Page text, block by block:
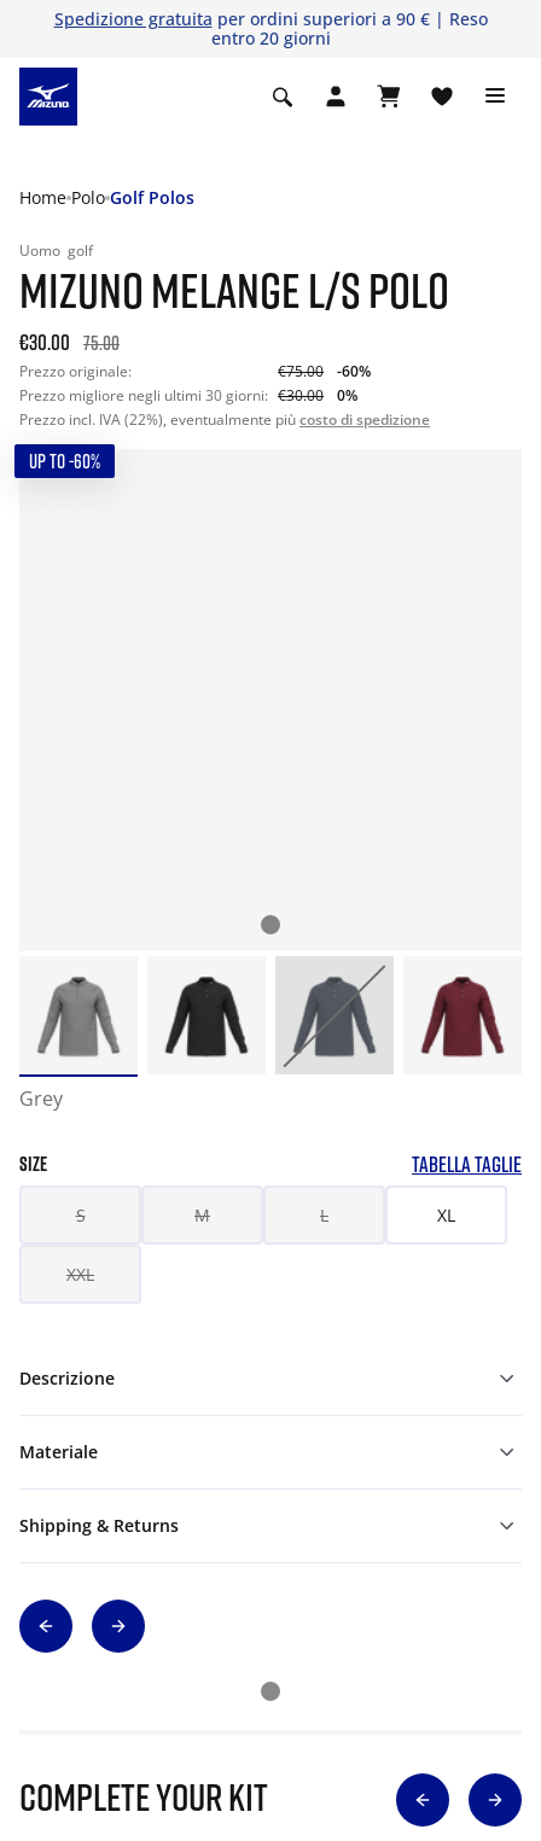
Spedizione gratuita per ordini superiori a 90 € | Reso
entro 20 giorni
Home Polo Golf Polos
Uomo golf
MIZUNO MELANGE L/S POLO
€30.00 75.00
Prezzo originale: €75.00
-60%
Prezzo migliore negli ultimi 30 giorni: €30.00
0%
Prezzo incl. IVA (22%), eventualmente piùcosto di spedizione
UP TO -60%
Grey
SIZE TABELLA TAGLIE
S M L XL
XXL
Descrizione
Materiale
Shipping & Returns
Complete Your Kit